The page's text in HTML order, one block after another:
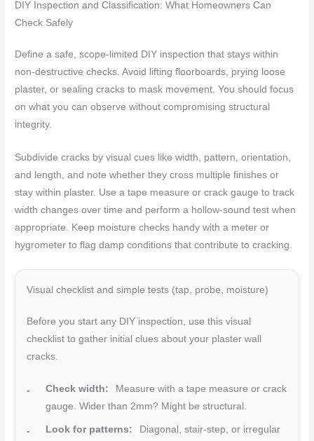
DIY Inspection and Classification: What Homeowners Can
Check Safely
Define a safe, scope-limited DIY inspection that stays within
non-destructive checks. Avoid lifting floorboards, prying loose
plaster, or sealing cracks to mask movement. You should focus
on what you can observe without compromising structural
integrity.
Subdivide cracks by visual cues like width, pattern, orientation,
and length, and note whether they cross multiple finishes or
stay within plaster. Use a tape measure or crack gauge to track
width changes over time and perform a hollow-sound test when
appropriate. Keep moisture checks handy with a meter or
hygrometer to flag damp conditions that contribute to cracking.
Visual checklist and simple tests (tap, probe, moisture)
Before you start any DIY inspection, use this visual
checklist to gather initial clues about your plaster wall
cracks.
Check width:
Measure with a tape measure or crack
gauge. Wider than 2mm? Might be structural.
Look for patterns:
Diagonal, stair-step, or irregular